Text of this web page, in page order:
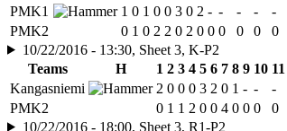
PMK1
1 0 1 0 0 3 0 2 - - - - -
PMK2
0 1 0 2 2 0 2 0 0 0 0 0 0
10/22/2016 - 13:30, Sheet 3, K-P2
Teams
H 1 2 3 4 5 6 7 8 9 10 11
Kangasniemi
2 0 0 0 3 2 0 1 - - -
PMK2
0 1 1 2 0 0 4 0 0 0 0
10/22/2016 - 18:00, Sheet 3, R1-P2